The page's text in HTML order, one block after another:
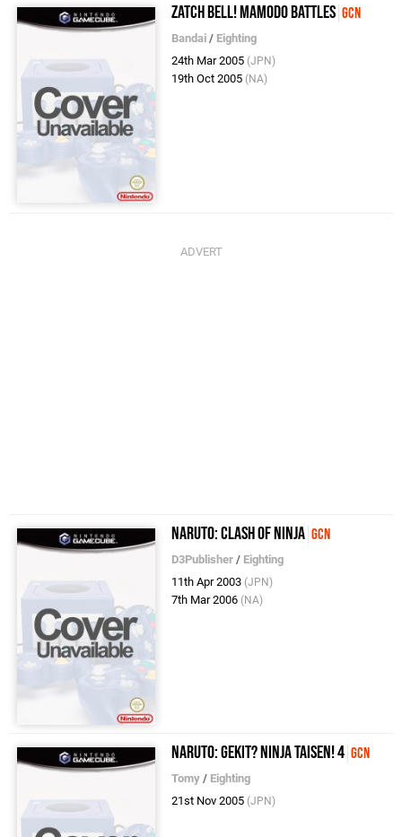
Zatch Bell! Mamodo Battles GCN
Bandai / Eighting
24th Mar 2005 (JPN)
19th Oct 2005 (NA)
Naruto: Clash of Ninja GCN
D3Publisher / Eighting
11th Apr 2003 (JPN)
7th Mar 2006 (NA)
Naruto: Gekit? Ninja Taisen! 4 GCN
Tomy / Eighting
21st Nov 2005 (JPN)